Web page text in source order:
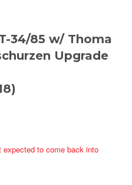
34/85 w/ Thoma
Upgrade
to come back into